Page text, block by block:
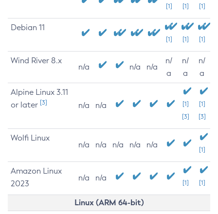
[1] [1] [1]
Debian 11
[1] [1] [1]
Wind River 8.x
n/a n/a n/a
n/
a
n/
a
n/
a
Alpine Linux 3.11
or later [3] n/a n/a
[1]
[3]
[1]
[3]
Wolfi Linux
n/a n/a n/a n/a n/a
[1]
Amazon Linux
2023
n/a n/a
[1] [1]
Linux (ARM 64-bit)